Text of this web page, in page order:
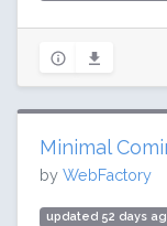
Minimal
by WebFactory
updated 52 days